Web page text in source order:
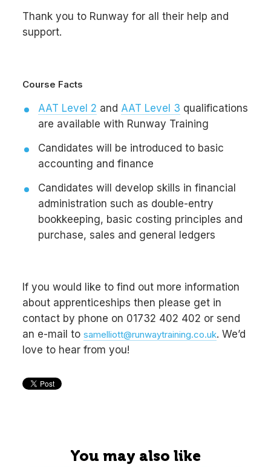
Thank you to Runway for all their help and
support.
Course Facts
AAT Level 2 and AAT Level 3 qualifications
are available with Runway Training
Candidates will be introduced to basic
accounting and finance
Candidates will develop skills in financial
administration such as double-entry
bookkeeping, basic costing principles and
purchase, sales and general ledgers
If you would like to find out more information
about apprenticeships then please get in
contact by phone on 01732 402 402 or send
an e-mail to samelliott@runwaytraining.co.uk. We’d
love to hear from you!
You may also like